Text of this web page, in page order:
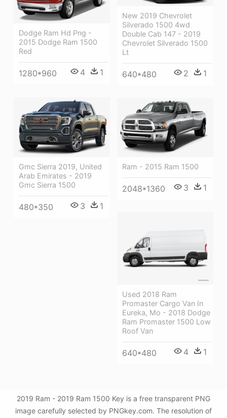
New 2019 Chevrolet
Silverado 1500 4wd
Double Cab 147 - 2019
Chevrolet Silverado 1500
Lt
640*480 2 1
Dodge Ram Hd Png -
2015 Dodge Ram 1500
Red
1280*960 4 1
Gmc Sierra 2019, United
Arab Emirates - 2019
Gmc Sierra 1500
480*350 3 1
Ram - 2015 Ram 1500
2048*1360 3 1
Used 2018 Ram
Promaster Cargo Van In
Eureka, Mo - 2018 Dodge
Ram Promaster 1500 Low
Roof Van
640*480 4 1
2019 Ram - 2019 Ram 1500 Key is a free transparent PNG
image carefully selected by PNGkey.com. The resolution of